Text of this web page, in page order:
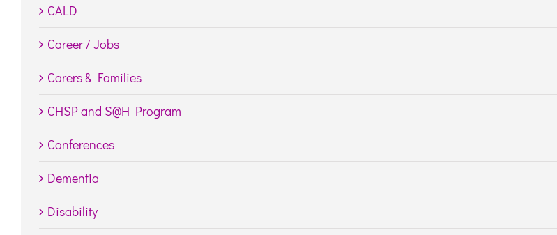
CALD
Career / Jobs
Carers & Families
CHSP and S@H Program
Conferences
Dementia
Disability